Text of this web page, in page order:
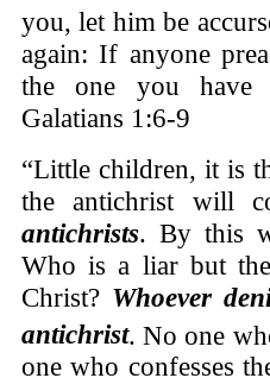
you, let him be
again: If anyone
the one you have
Galatians 1:6-9
“Little children, it is
the antichrist will
antichrists. By this
Who is a liar but
Christ? Whoever
antichrist. No one
one who confesses